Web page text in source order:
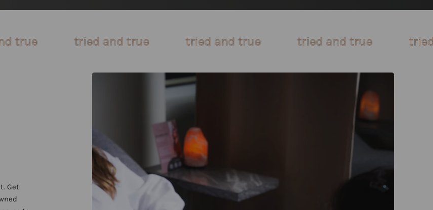
and true tried and true tried and true tried and true
Get